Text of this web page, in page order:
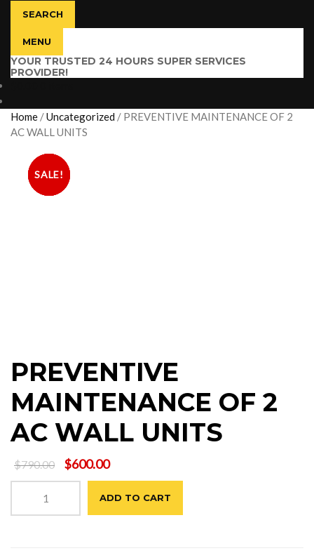
SEARCH
MENU
YOUR TRUSTED 24 HOURS SUPER SERVICES
PROVIDER!
Home /Uncategorized / PREVENTIVE MAINTENANCE OF 2
AC WALL UNITS
SALE!
PREVENTIVE
MAINTENANCE OF 2
AC WALL UNITS
$790.00
Original
$600.00
MAINTENANCE
OF
ADD TO CART
SALE!
SALE!
SALE!